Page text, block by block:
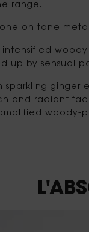
range.
on tone
intensified
up by sensual
sparkling ginger
and radiant
woody-